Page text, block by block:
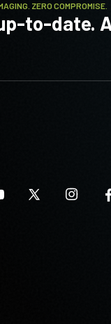
ZERO COMPROMISE.
to-date.